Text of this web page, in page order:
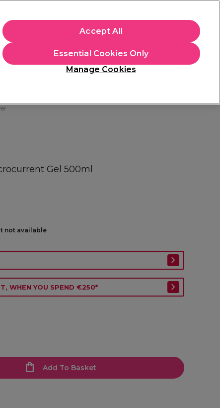
Students
Gel 500ml
not available
WHEN YOU SPEND €250*
Add To Basket
Manage Cookies
Essential Cookies Only
Accept All